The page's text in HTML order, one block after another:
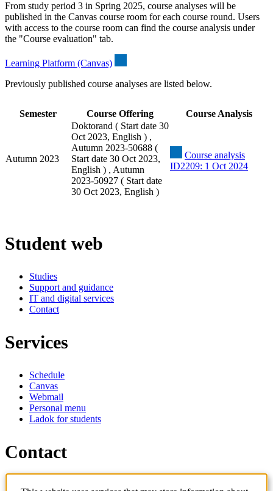
From study period 3 in Spring 2025, course analyses will be
published in the Canvas course room for each course round. Users
with access to the course room can find the course analysis under
the "Course evaluation" tab.
Learning Platform (Canvas)
Previously published course analyses are listed below.
Semester Course Offering Course Analysis
Autumn 2023
Doktorand ( Start date 30
Oct 2023, English ) ,
Autumn 2023-50688 (
Start date 30 Oct 2023,
English ) , Autumn
2023-50927 ( Start date
30 Oct 2023, English )
Course analysis
ID2209: 1 Oct 2024
Student web
Studies
Support and guidance
IT and digital services
Contact
Services
Schedule
Canvas
Webmail
Personal menu
Ladok for students
Contact